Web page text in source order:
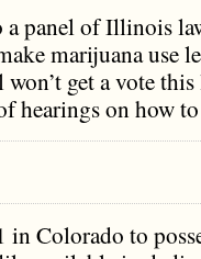
a panel of Illinois
marijuana use
get a vote
hearings on how
in Colorado to